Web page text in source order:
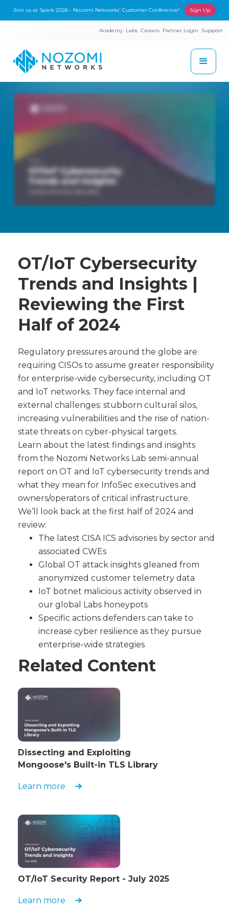
Join us at Spark 2026 - Nozomi Networks' Customer Conference! Sign Up
Academy Labs Careers Partner Login Support
OT/IoT Cybersecurity
Trends and Insights |
Reviewing the First
Half of 2024
Regulatory pressures around the globe are
requiring CISOs to assume greater responsibility
for enterprise-wide cybersecurity, including OT
and IoT networks. They face internal and
external challenges: stubborn cultural silos,
increasing vulnerabilities and the rise of nation-
state threats on cyber-physical targets.
Learn about the latest findings and insights
from the Nozomi Networks Lab semi-annual
report on OT and IoT cybersecurity trends and
what they mean for InfoSec executives and
owners/operators of critical infrastructure.
We’ll look back at the first half of 2024 and
review:
The latest CISA ICS advisories by sector and
associated CWEs
Global OT attack insights gleaned from
anonymized customer telemetry data
IoT botnet malicious activity observed in
our global Labs honeypots
Specific actions defenders can take to
increase cyber resilience as they pursue
enterprise-wide strategies
Related Content
Dissecting and Exploiting
Mongoose's Built-in TLS Library
Learn more
OT/IoT Security Report - July 2025
Learn more